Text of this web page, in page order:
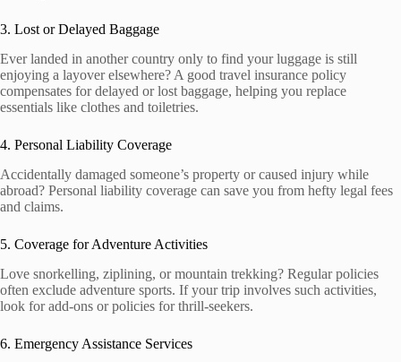
3. Lost or Delayed Baggage
Ever landed in another country only to find your luggage is still
enjoying a layover elsewhere? A good travel insurance policy
compensates for delayed or lost baggage, helping you replace
essentials like clothes and toiletries.
4. Personal Liability Coverage
Accidentally damaged someone’s property or caused injury while
abroad? Personal liability coverage can save you from hefty legal fees
and claims.
5. Coverage for Adventure Activities
Love snorkelling, ziplining, or mountain trekking? Regular policies
often exclude adventure sports. If your trip involves such activities,
look for add-ons or policies for thrill-seekers.
6. Emergency Assistance Services